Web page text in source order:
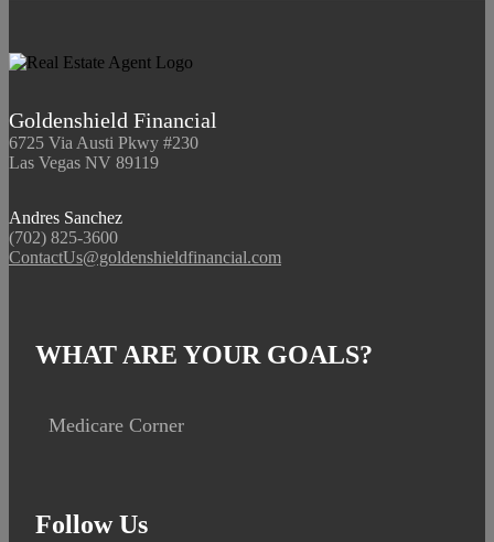
Goldenshield Financial
6725 Via Austi Pkwy #230
Las Vegas NV 89119
Andres Sanchez
(702) 825-3600
ContactUs@goldenshieldfinancial.com
WHAT ARE YOUR GOALS?
Medicare Corner
Follow Us